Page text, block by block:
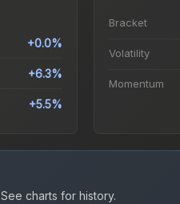
+0.0%
+6.3%
+5.5%
Bracket
Volatility
Momentum
See charts for history.